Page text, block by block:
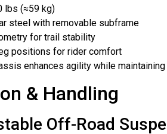
lbs (≈59 kg)
steel with removable subframe
for trail stability
positions for rider comfort
enhances agility while
& Handling
Off-Road